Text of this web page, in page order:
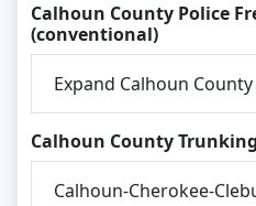
Calhoun County Police
(conventional)
Expand Calhoun
Calhoun County
Calhoun-Cherokee-